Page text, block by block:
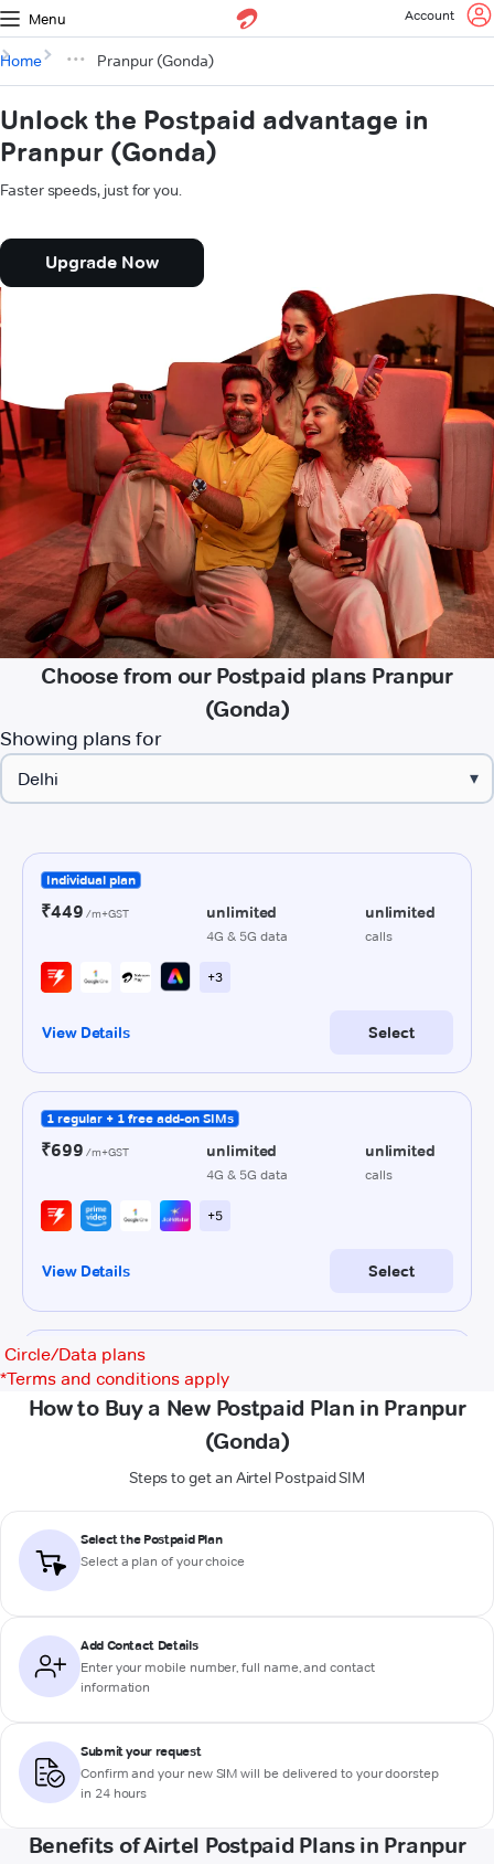
Menu Account
Home Pranpur (Gonda)
Unlock the Postpaid advantage in
Pranpur (Gonda)
Faster speeds, just for you.
Upgrade Now
Choose from our Postpaid plans Pranpur
(Gonda)
Showing plans for
▾
Circle/Data plans
*Terms and conditions apply
How to Buy a New Postpaid Plan in Pranpur
(Gonda)
Steps to get an Airtel Postpaid SIM
Select the Postpaid Plan
Select a plan of your choice
Add Contact Details
Enter your mobile number, full name, and contact
information
Submit your request
Confirm and your new SIM will be delivered to your doorstep
in 24 hours
Benefits of Airtel Postpaid Plans in Pranpur